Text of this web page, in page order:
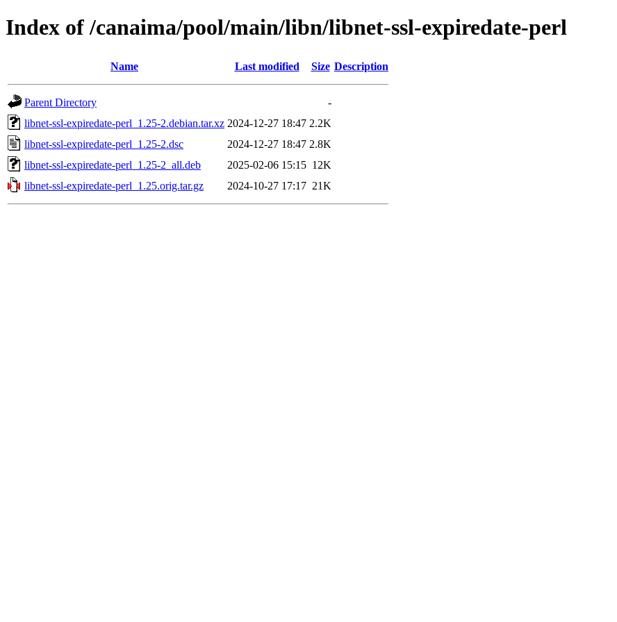
Index of /canaima/pool/main/libn/libnet-ssl-expiredate-perl
Name Last modified Size Description
Parent Directory
-
libnet-ssl-expiredate-perl_1.25-2.debian.tar.xz 2024-12-27 18:47 2.2K
libnet-ssl-expiredate-perl_1.25-2.dsc
2024-12-27 18:47 2.8K
libnet-ssl-expiredate-perl_1.25-2_all.deb
2025-02-06 15:15 12K
libnet-ssl-expiredate-perl_1.25.orig.tar.gz
2024-10-27 17:17 21K